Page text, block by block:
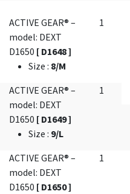
ACTIVE GEAR® –
model: DEXT
D1650 [ D1648 ]
Size : 8/M
1
ACTIVE GEAR® –
model: DEXT
D1650 [ D1649 ]
Size : 9/L
1
ACTIVE GEAR® –
model: DEXT
D1650 [ D1650 ]
1